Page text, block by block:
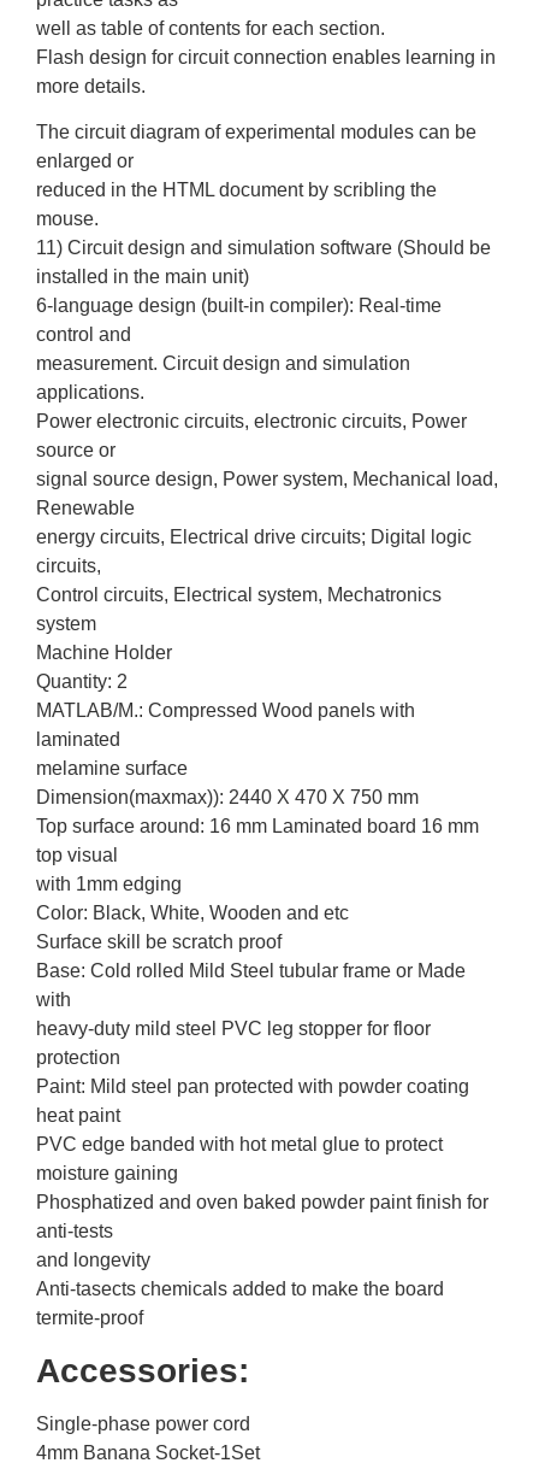
well as table of contents for each section.
Flash design for circuit connection enables learning in
more details.
The circuit diagram of experimental modules can be
enlarged or
reduced in the HTML document by scribling the
mouse.
11) Circuit design and simulation software (Should be
installed in the main unit)
6-language design (built-in compiler): Real-time
control and
measurement. Circuit design and simulation
applications.
Power electronic circuits, electronic circuits, Power
source or
signal source design, Power system, Mechanical load,
Renewable
energy circuits, Electrical drive circuits; Digital logic
circuits,
Control circuits, Electrical system, Mechatronics
system
Machine Holder
Quantity: 2
MATLAB/M.: Compressed Wood panels with
laminated
melamine surface
Dimension(maxmax)): 2440 X 470 X 750 mm
Top surface around: 16 mm Laminated board 16 mm
top visual
with 1mm edging
Color: Black, White, Wooden and etc
Surface skill be scratch proof
Base: Cold rolled Mild Steel tubular frame or Made
with
heavy-duty mild steel PVC leg stopper for floor
protection
Paint: Mild steel pan protected with powder coating
heat paint
PVC edge banded with hot metal glue to protect
moisture gaining
Phosphatized and oven baked powder paint finish for
anti-tests
and longevity
Anti-tasects chemicals added to make the board
termite-proof
Accessories:
Single-phase power cord
4mm Banana Socket-1Set